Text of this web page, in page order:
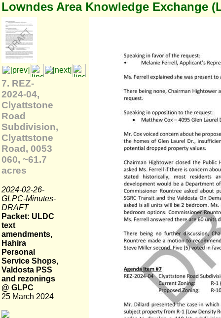
Lowndes Area Knowledge Exchange
7. REZ-
2024-04,
Clyattstone
Road
Subdivision,
Clyattstone
Road, 0053
060, ~61.7
acres
2024-02-26-
GLPC-Minutes-
DRAFT
Packet: ULDC
text
amendments,
Hahira
Personal
Service Shops,
Valdosta PSS
and rezonings
@ GLPC
25 March 2024